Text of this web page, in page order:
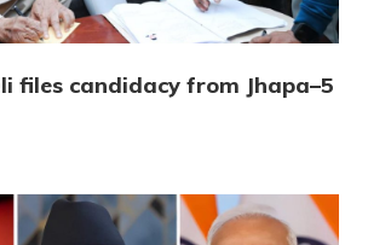
files candidacy from Jhapa–5